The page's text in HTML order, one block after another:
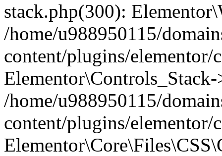
stack.php(300):
/home/u988950115/
content/plugins/elementor/
/home/u988950115/
content/plugins/elementor/